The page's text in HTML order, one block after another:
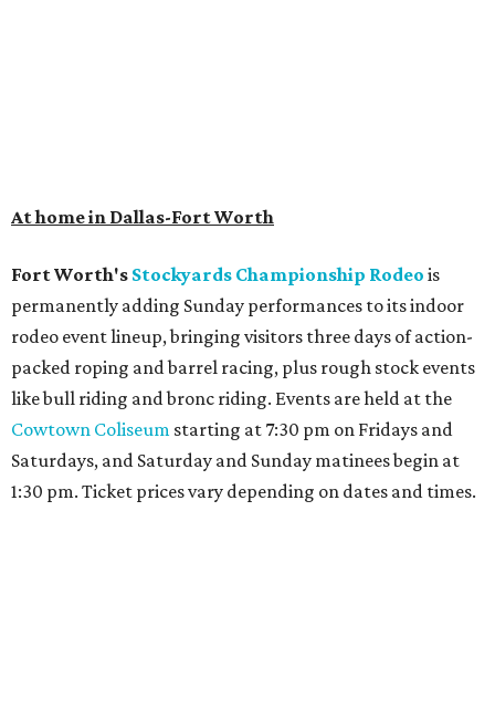
At home in Dallas-Fort Worth
Fort Worth's Stockyards Championship Rodeo is
permanently adding Sunday performances to its indoor
rodeo event lineup, bringing visitors three days of action-
packed roping and barrel racing, plus rough stock events
like bull riding and bronc riding. Events are held at the
Cowtown Coliseum starting at 7:30 pm on Fridays and
Saturdays, and Saturday and Sunday matinees begin at
1:30 pm. Ticket prices vary depending on dates and times.